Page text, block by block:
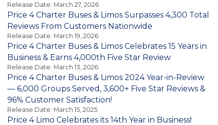
Release Date: March 27, 2026
Price 4 Charter Buses & Limos Surpasses 4,300 Total
Reviews From Customers Nationwide
Release Date: March 19, 2026
Price 4 Charter Buses & Limos Celebrates 15 Years in
Business & Earns 4,000th Five Star Review
Release Date: March 13, 2026
Price 4 Charter Buses & Limos 2024 Year-in-Review
— 6,000 Groups Served, 3,600+ Five Star Reviews &
96% Customer Satisfaction!
Release Date: March 15, 2025
Price 4 Limo Celebrates its 14th Year in Business!